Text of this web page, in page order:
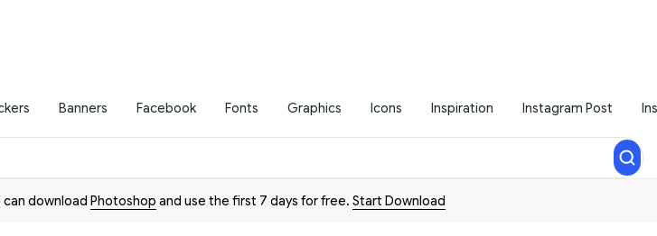
Banners Facebook Fonts Graphics Icons Inspiration Instagram Post
can download Photoshop and use the first 7 days for free. Start Download